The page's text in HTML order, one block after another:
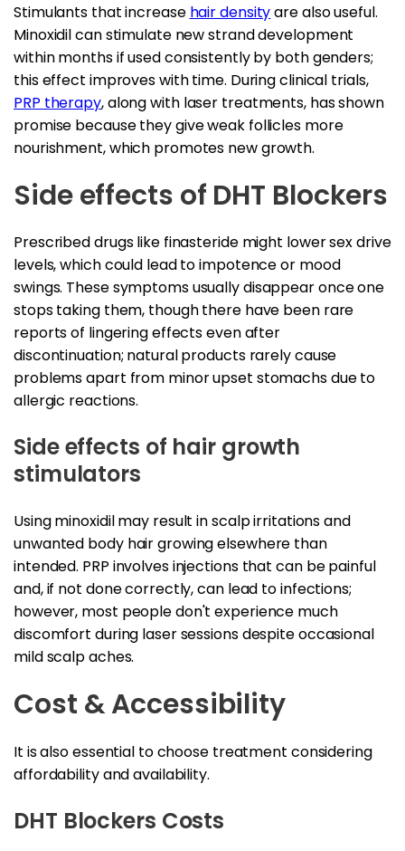
Stimulants that increase hair densityare also useful.
Minoxidil can stimulate new strand development
within months if used consistently by both genders;
this effect improves with time. During clinical trials,
PRP therapy, along with laser treatments, has shown
promise because they give weak follicles more
nourishment, which promotes new growth.
Side effects of DHT Blockers
Prescribed drugs like finasteride might lower sex drive
levels, which could lead to impotence or mood
swings. These symptoms usually disappear once one
stops taking them, though there have been rare
reports of lingering effects even after
discontinuation; natural products rarely cause
problems apart from minor upset stomachs due to
allergic reactions.
Side effects of hair growth
stimulators
Using minoxidil may result in scalp irritations and
unwanted body hair growing elsewhere than
intended. PRP involves injections that can be painful
and, if not done correctly, can lead to infections;
however, most people don't experience much
discomfort during laser sessions despite occasional
mild scalp aches.
Cost & Accessibility
It is also essential to choose treatment considering
affordability and availability.
DHT Blockers Costs